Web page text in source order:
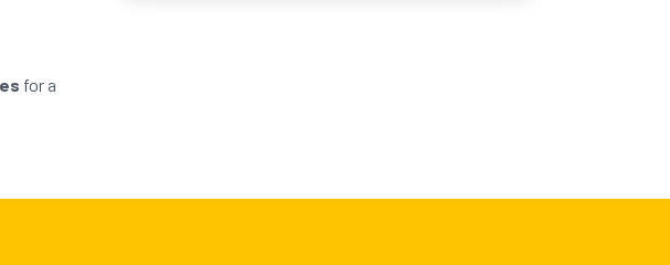
for a